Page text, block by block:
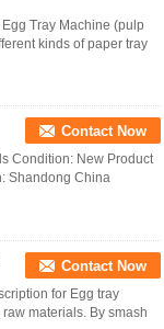
Tray Machine (pulp
kinds of paper tray
Contact Now
Condition: New Product
Shandong China
Contact Now
for Egg tray
materials. By smash